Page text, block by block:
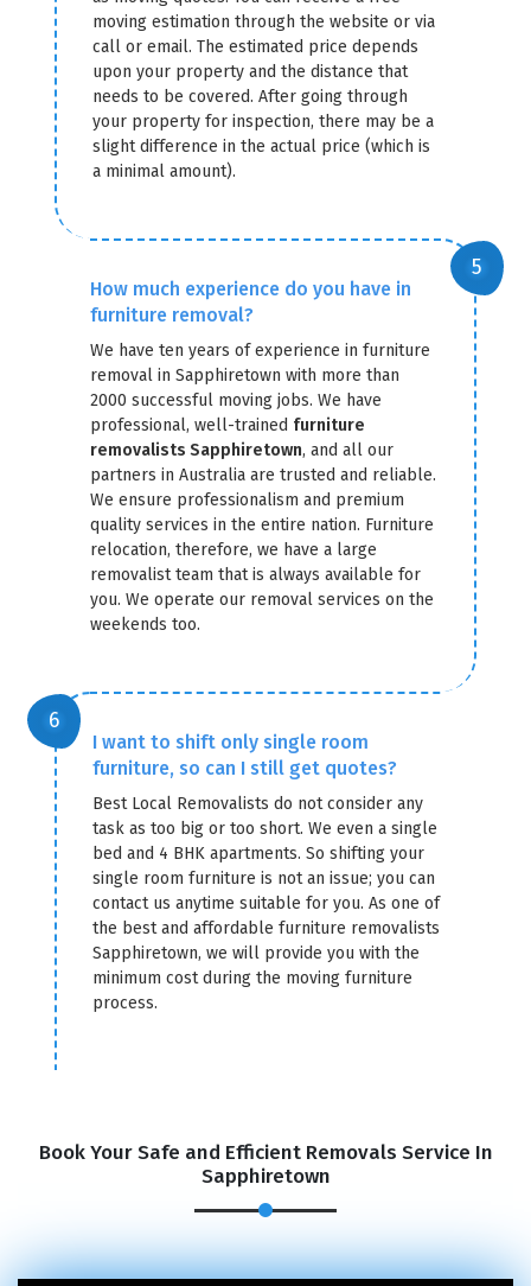
moving estimation through the website or via
call or email. The estimated price depends
upon your property and the distance that
needs to be covered. After going through
your property for inspection, there may be a
slight difference in the actual price (which is
a minimal amount).
How much experience do you have in
furniture removal?
We have ten years of experience in furniture
removal in Sapphiretown with more than
2000 successful moving jobs. We have
professional, well-trained furniture
removalists Sapphiretown, and all our
partners in Australia are trusted and reliable.
We ensure professionalism and premium
quality services in the entire nation. Furniture
relocation, therefore, we have a large
removalist team that is always available for
you. We operate our removal services on the
weekends too.
I want to shift only single room
furniture, so can I still get quotes?
Best Local Removalists do not consider any
task as too big or too short. We even a single
bed and 4 BHK apartments. So shifting your
single room furniture is not an issue; you can
contact us anytime suitable for you. As one of
the best and affordable furniture removalists
Sapphiretown, we will provide you with the
minimum cost during the moving furniture
process.
Book Your Safe and Efficient Removals Service In
Sapphiretown